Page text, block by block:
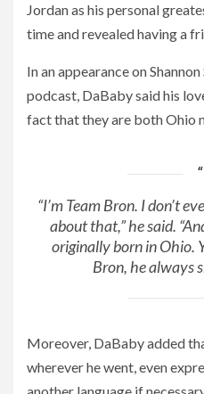
Jordan as his personal
time and revealed having a
In an appearance on Shannon
podcast, DaBaby said his
fact that they are both Ohio
“I’m Team Bron. I don’t
about that,” he said.
originally born in Ohio.
Bron, he always
Moreover, DaBaby added
wherever he went, even